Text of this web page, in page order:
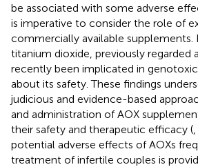
be associated with some adverse
is imperative to consider the role of
commercially available supplements.
titanium dioxide, previously regarded
recently been implicated in
about its safety. These findings
judicious and evidence-based
and administration of AOX
their safety and therapeutic efficacy (
potential adverse effects of AOXs
treatment of infertile couples is